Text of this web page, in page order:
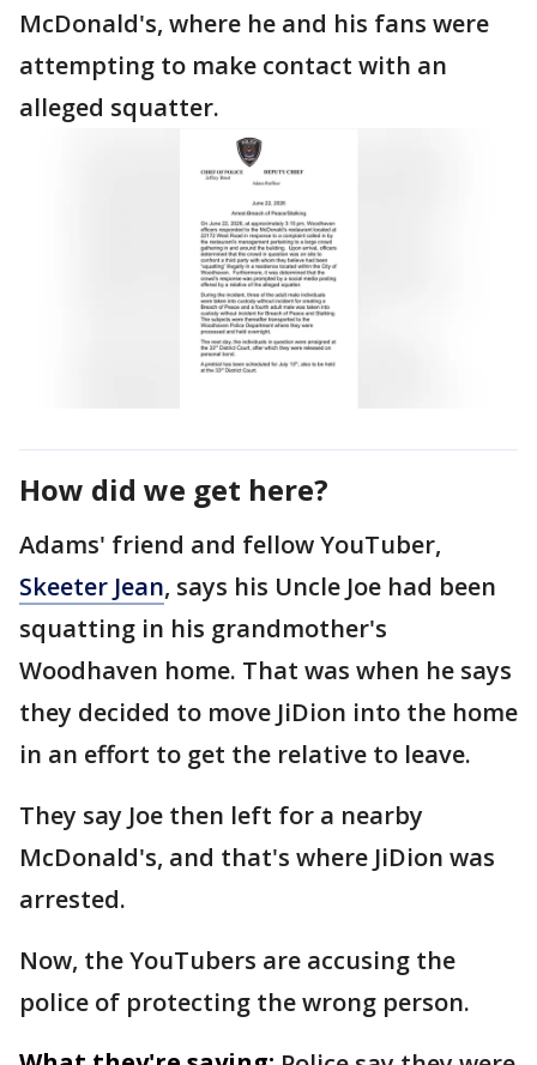
McDonald's, where he and his fans were
attempting to make contact with an
alleged squatter.
How did we get here?
Adams' friend and fellow YouTuber,
Skeeter Jean, says his Uncle Joe had been
squatting in his grandmother's
Woodhaven home. That was when he says
they decided to move JiDion into the home
in an effort to get the relative to leave.
They say Joe then left for a nearby
McDonald's, and that's where JiDion was
arrested.
Now, the YouTubers are accusing the
police of protecting the wrong person.